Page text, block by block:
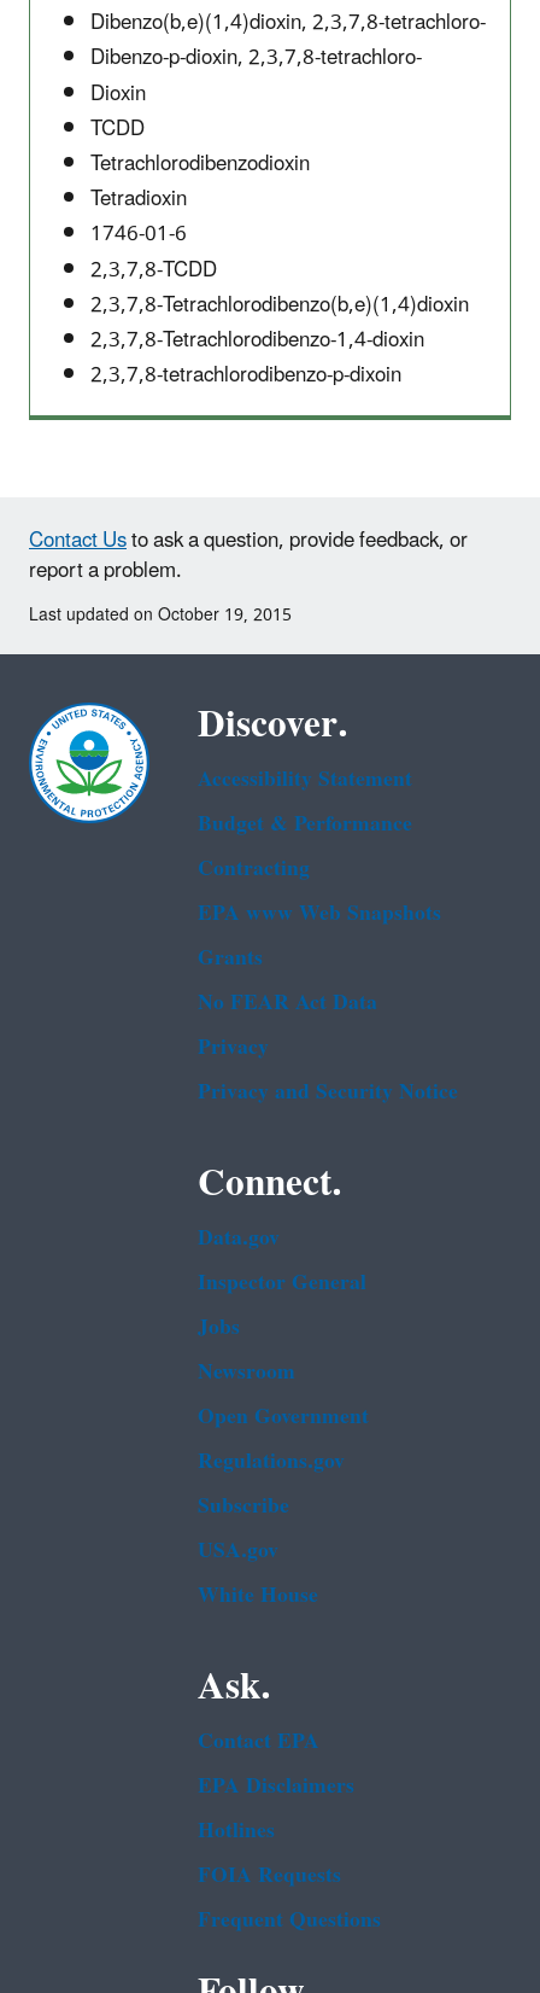
Dibenzo(b,e)(1,4)dioxin, 2,3,7,8-tetrachloro-
Dibenzo-p-dioxin, 2,3,7,8-tetrachloro-
Dioxin
TCDD
Tetrachlorodibenzodioxin
Tetradioxin
1746-01-6
2,3,7,8-TCDD
2,3,7,8-Tetrachlorodibenzo(b,e)(1,4)dioxin
2,3,7,8-Tetrachlorodibenzo-1,4-dioxin
2,3,7,8-tetrachlorodibenzo-p-dixoin
Contact Usto ask a question, provide feedback, or
report a problem.
Last updated on October 19, 2015
Discover.
Accessibility Statement
Budget & Performance
Contracting
EPA www Web Snapshots
Grants
No FEAR Act Data
Privacy
Privacy and Security Notice
Connect.
Data.gov
Inspector General
Jobs
Newsroom
Open Government
Regulations.gov
Subscribe
USA.gov
White House
Ask.
Contact EPA
EPA Disclaimers
Hotlines
FOIA Requests
Frequent Questions